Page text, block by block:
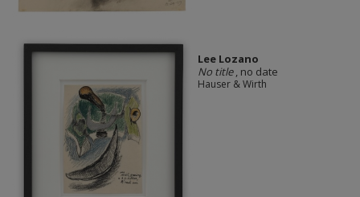
Lee Lozano
No title, no date
Hauser & Wirth